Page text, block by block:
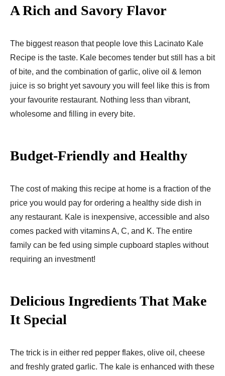
A Rich and Savory Flavor
The biggest reason that people love this Lacinato Kale
Recipe is the taste. Kale becomes tender but still has a bit
of bite, and the combination of garlic, olive oil & lemon
juice is so bright yet savoury you will feel like this is from
your favourite restaurant. Nothing less than vibrant,
wholesome and filling in every bite.
Budget-Friendly and Healthy
The cost of making this recipe at home is a fraction of the
price you would pay for ordering a healthy side dish in
any restaurant. Kale is inexpensive, accessible and also
comes packed with vitamins A, C, and K. The entire
family can be fed using simple cupboard staples without
requiring an investment!
Delicious Ingredients That Make
It Special
The trick is in either red pepper flakes, olive oil, cheese
and freshly grated garlic. The kale is enhanced with these